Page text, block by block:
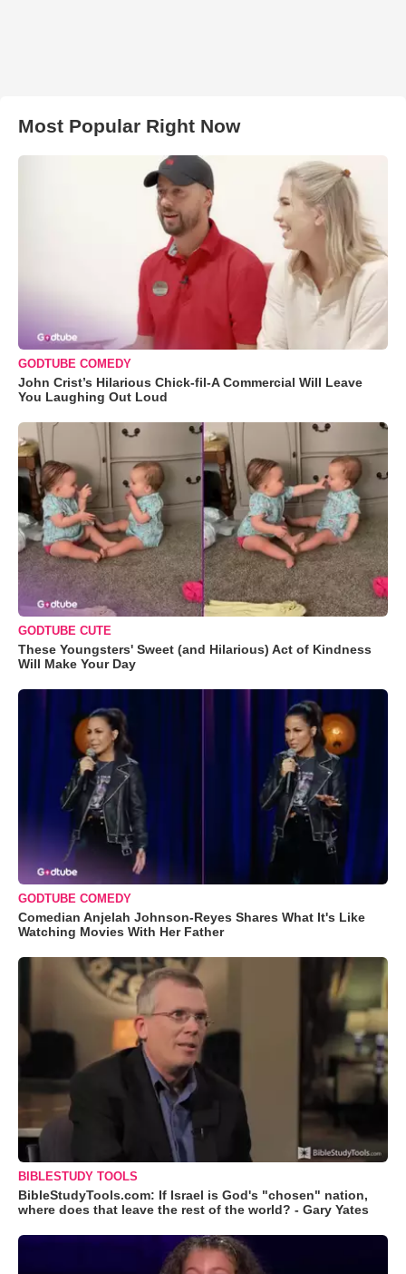
Most Popular Right Now
GODTUBE COMEDY
John Crist’s Hilarious Chick-fil-A Commercial Will Leave
You Laughing Out Loud
GODTUBE CUTE
These Youngsters' Sweet (and Hilarious) Act of Kindness
Will Make Your Day
GODTUBE COMEDY
Comedian Anjelah Johnson-Reyes Shares What It's Like
Watching Movies With Her Father
BIBLESTUDY TOOLS
BibleStudyTools.com: If Israel is God's "chosen" nation,
where does that leave the rest of the world? - Gary Yates